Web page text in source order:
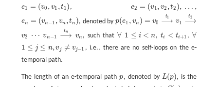
e1 = (v0 , v1 ,t1)
e1 =(v 0,v1 , t1) , e2 = (v1, v2 ,t2 ), … ,
e2 =(v 1,v2, t2) ,…,
en = (vn−1 , vn ,tn )
en=(v n−1,vn ,tn) , denoted byp(e1 , vn ) =
p(e1,vn)= v0
v0 ⟶
t1
⟶t 1v1
v1 ⟶
t2
⟶t
v2
v2 ⋯
⋯ vn−1
vn−1 ⟶
tn
⟶t nvn
vn , such that∀
∀ 1 ≤ i < n
1 ≤i< n , ti < ti+1
t< t+ 1 ,∀
∀
1 ≤ j ≤ n,vj ≠ vj−1
1≤j≤ n, vj≠ vj−1
, i.e., there are no self-loops on the e-
temporal path.
The length of an e-temporal pathp
p, denoted byL(p)
L(p)
, is the